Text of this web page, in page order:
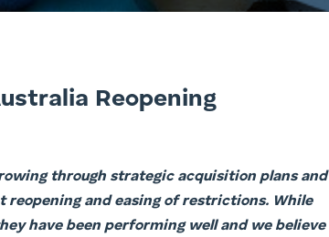
Reopening
through strategic acquisition plans and
reopening and easing of restrictions. While
have been performing well and we believe